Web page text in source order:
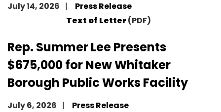
July 14, 2026
Press Release
Text of Letter(PDF)
Rep. Summer Lee Presents
$675,000 for New Whitaker
Borough Public Works Facility
July 6, 2026
Press Release